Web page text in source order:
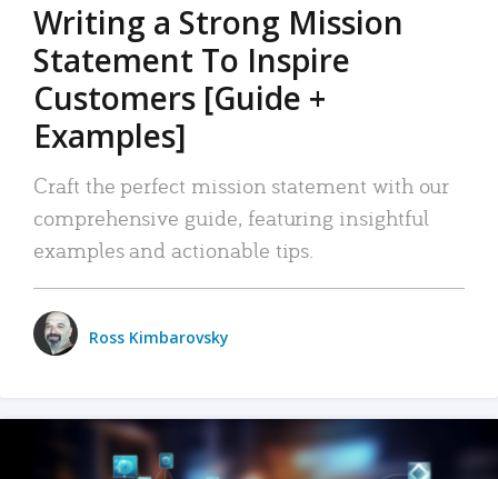
Writing a Strong Mission
Statement To Inspire
Customers [Guide +
Examples]
Craft the perfect mission statement with our
comprehensive guide, featuring insightful
examples and actionable tips.
Ross Kimbarovsky